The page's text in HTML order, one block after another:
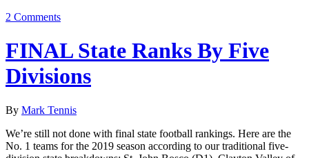
2 Comments
FINAL State Ranks By Five
Divisions
By Mark Tennis
We’re still not done with final state football rankings. Here are the
No. 1 teams for the 2019 season according to our traditional five-